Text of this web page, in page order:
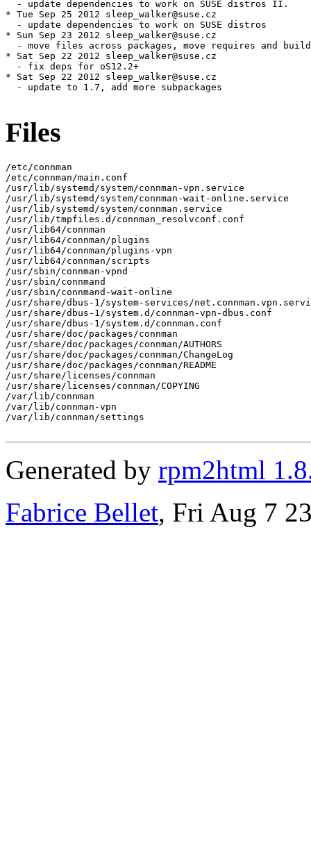
Files
/etc/connman
/etc/connman/main.conf
/usr/lib/systemd/system/connman-vpn.service
/usr/lib/systemd/system/connman-wait-online.service
/usr/lib/systemd/system/connman.service
/usr/lib/tmpfiles.d/connman_resolvconf.conf
/usr/lib64/connman
/usr/lib64/connman/plugins
/usr/lib64/connman/plugins-vpn
/usr/lib64/connman/scripts
/usr/sbin/connman-vpnd
/usr/sbin/connmand
/usr/sbin/connmand-wait-online
/usr/share/dbus-1/system-services/
/usr/share/dbus-1/system.d/connman-vpn-dbus.conf
/usr/share/dbus-1/system.d/connman.conf
/usr/share/doc/packages/connman
/usr/share/doc/packages/connman/AUTHORS
/usr/share/doc/packages/connman/ChangeLog
/usr/share/doc/packages/connman/README
/usr/share/licenses/connman
/usr/share/licenses/connman/COPYING
/var/lib/connman
/var/lib/connman-vpn
/var/lib/connman/settings
Generated by rpm2html
Fabrice Bellet, Fri Aug 7